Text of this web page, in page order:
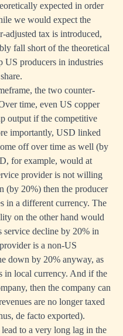
expected in order
we would expect the
adjusted tax is introduced,
fall short of the theoretical
US producers in industries
the two counter-
time, even US copper
output if the competitive
importantly, USD linked
off over time as well (by
for example, would at
provider is not willing
(by 20%) then the producer
in a different currency. The
on the other hand would
service decline by 20% in
is a non-US
down by 20% anyway, as
in local currency. And if the
then the company can
are no longer taxed
de facto exported).
to a very long lag in the